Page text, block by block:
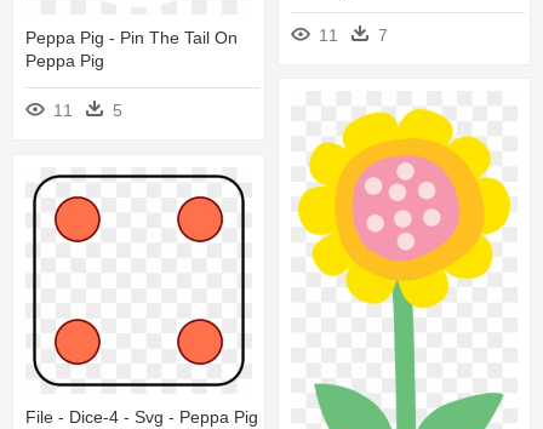
11 7
Peppa Pig - Pin The Tail On
Peppa Pig
11 5
File - Dice-4 - Svg - Peppa Pig